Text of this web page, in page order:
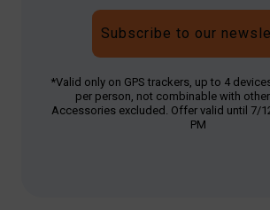
Subscribe to our
*Valid only on GPS trackers, up to 4
per person, not combinable with
Accessories excluded. Offer valid until 7/
PM